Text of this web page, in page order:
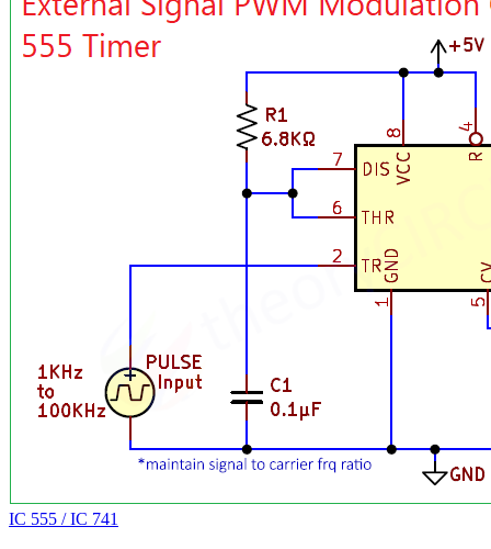
IC 555 / IC 741